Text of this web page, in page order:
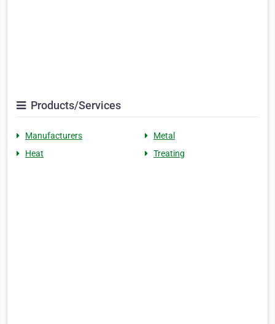
Products/Services
Manufacturers
Metal
Heat
Treating